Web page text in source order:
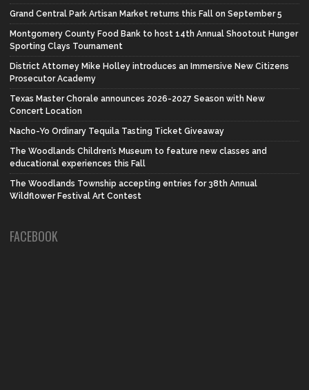
Grand Central Park Artisan Market returns this Fall on September 5
Montgomery County Food Bank to host 14th Annual Shootout Hunger
Sporting Clays Tournament
District Attorney Mike Holley introduces an Immersive New Citizens
Prosecutor Academy
Texas Master Chorale announces 2026-2027 Season with New
Concert Location
Nacho-Yo Ordinary Tequila Tasting Ticket Giveaway
The Woodlands Children’s Museum to feature new classes and
educational experiences this Fall
The Woodlands Township accepting entries for 38th Annual
Wildflower Festival Art Contest
FACEBOOK